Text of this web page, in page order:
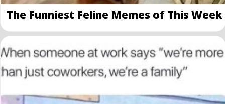
The Funniest Feline Memes of This Week